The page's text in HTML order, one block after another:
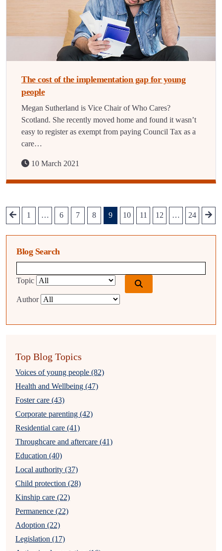
The cost of the implementation gap for young
people
Megan Sutherland is Vice Chair of Who Cares?
Scotland. She recently moved home and found it wasn’t
easy to register as exempt from paying Council Tax as a
care…
10 March 2021
1 … 6 7 8 9 10 11 12 … 24
Blog Search
Topic
Author
Top Blog Topics
Voices of young people (82)
Health and Wellbeing (47)
Foster care (43)
Corporate parenting (42)
Residential care (41)
Throughcare and aftercare (41)
Education (40)
Local authority (37)
Child protection (28)
Kinship care (22)
Permanence (22)
Adoption (22)
Legislation (17)